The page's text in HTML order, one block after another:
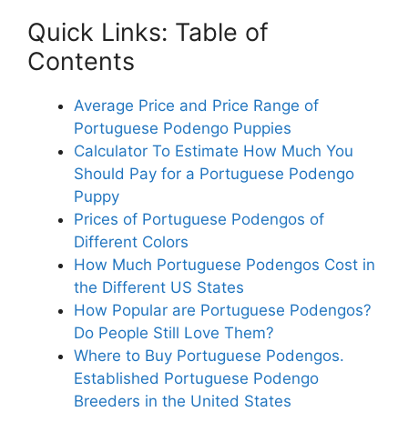
Quick Links: Table of
Contents
Average Price and Price Range of
Portuguese Podengo Puppies
Calculator To Estimate How Much You
Should Pay for a Portuguese Podengo
Puppy
Prices of Portuguese Podengos of
Different Colors
How Much Portuguese Podengos Cost in
the Different US States
How Popular are Portuguese Podengos?
Do People Still Love Them?
Where to Buy Portuguese Podengos.
Established Portuguese Podengo
Breeders in the United States